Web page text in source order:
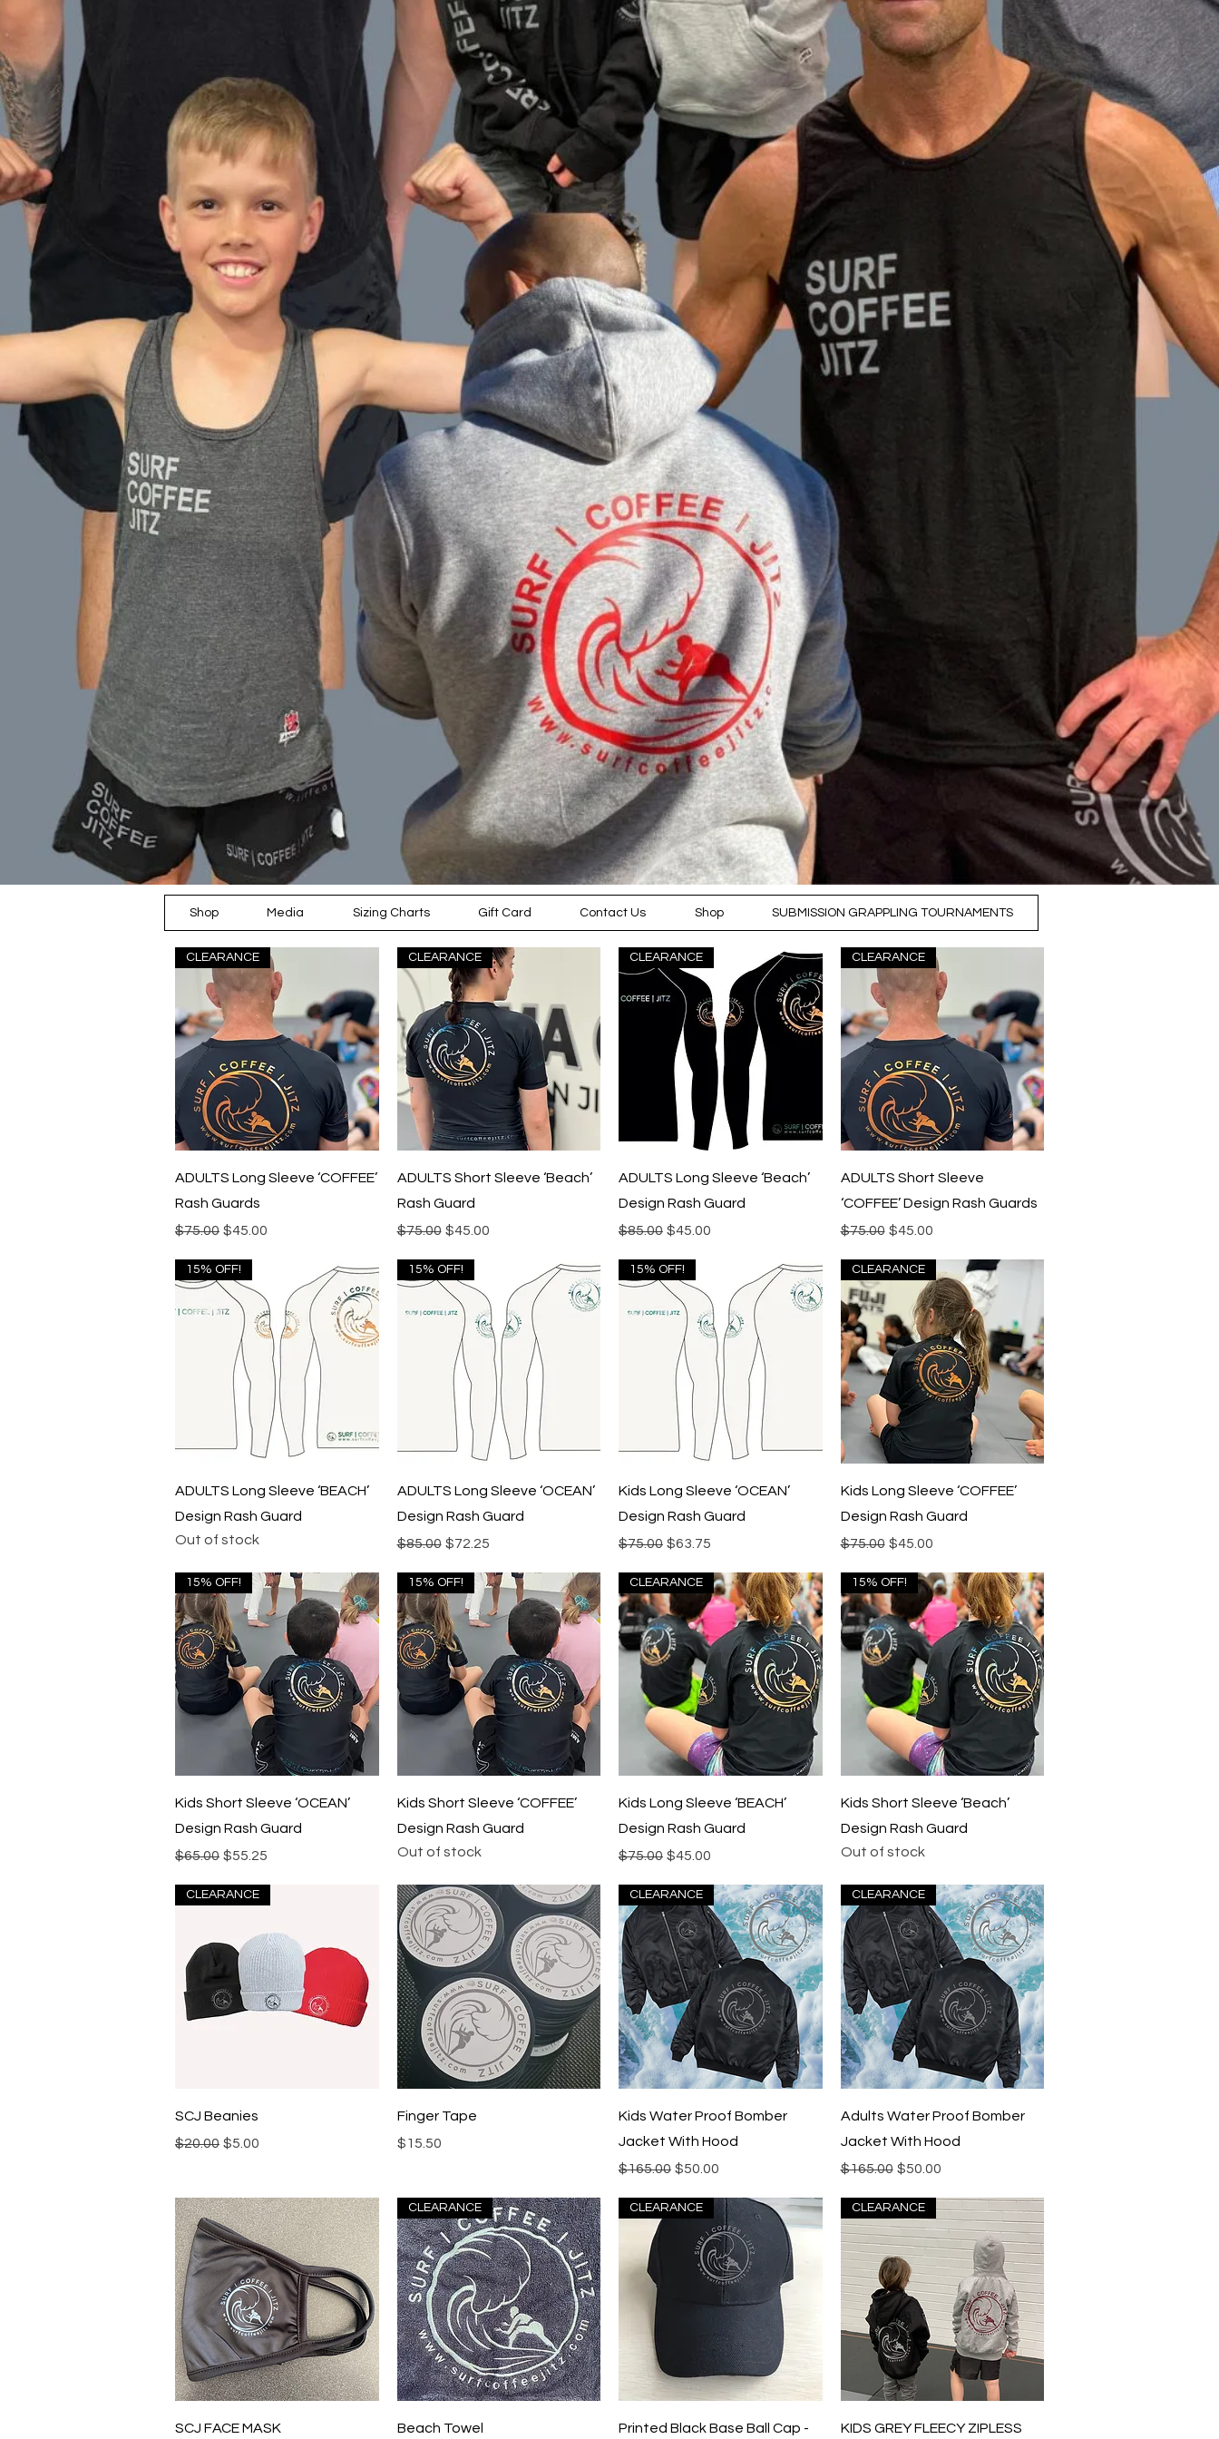
KEEP WARM, COSY AND READY FOR THE
COOLER WEATHER WITH OUR 'WINTER
EDITION' RANGE OF CLOTHING
Shop Media Sizing Charts Gift Card Contact Us Shop SUBMISSION GRAPPLING TOURNAMENTS
Quick View
CLEARANCE
ADULTS Long Sleeve ‘COFFEE’
Rash Guards
Regular Price
$75.00 Sale Price
$45.00
Quick View
CLEARANCE
ADULTS Short Sleeve ‘Beach’
Rash Guard
Regular Price
$75.00 Sale Price
$45.00
Quick View
CLEARANCE
ADULTS Long Sleeve ‘Beach’
Design Rash Guard
Regular Price
$85.00 Sale Price
$45.00
Quick View
CLEARANCE
ADULTS Short Sleeve
‘COFFEE’ Design Rash Guards
Regular Price
$75.00 Sale Price
$45.00
Quick View
15% OFF!
ADULTS Long Sleeve ‘BEACH’
Design Rash Guard
Out of stock
Quick View
15% OFF!
ADULTS Long Sleeve ‘OCEAN’
Design Rash Guard
Regular Price
$85.00 Sale Price
$72.25
Quick View
15% OFF!
Kids Long Sleeve ‘OCEAN’
Design Rash Guard
Regular Price
$75.00 Sale Price
$63.75
Quick View
CLEARANCE
Kids Long Sleeve ‘COFFEE’
Design Rash Guard
Regular Price
$75.00 Sale Price
$45.00
Quick View
15% OFF!
Kids Short Sleeve ‘OCEAN’
Design Rash Guard
Regular Price
$65.00 Sale Price
$55.25
Quick View
15% OFF!
Kids Short Sleeve ‘COFFEE’
Design Rash Guard
Out of stock
Quick View
CLEARANCE
Kids Long Sleeve ‘BEACH’
Design Rash Guard
Regular Price
$75.00 Sale Price
$45.00
Quick View
15% OFF!
Kids Short Sleeve ‘Beach’
Design Rash Guard
Out of stock
Quick View
CLEARANCE
SCJ Beanies
Regular Price
$20.00 Sale Price
$5.00
Quick View
Finger Tape
Price
$15.50
Quick View
CLEARANCE
Kids Water Proof Bomber
Jacket With Hood
Regular Price
$165.00 Sale Price
$50.00
Quick View
CLEARANCE
Adults Water Proof Bomber
Jacket With Hood
Regular Price
$165.00 Sale Price
$50.00
Quick View
SCJ FACE MASK Quick View
CLEARANCE
Beach Towel Quick View
CLEARANCE
Printed Black Base Ball Cap - Quick View
CLEARANCE
KIDS GREY FLEECY ZIPLESS